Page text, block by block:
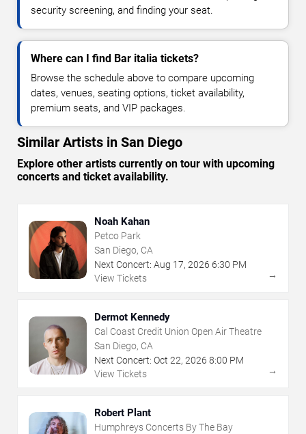
security screening, and finding your seat.
Where can I find Bar italia tickets?
Browse the schedule above to compare upcoming
dates, venues, seating options, ticket availability,
premium seats, and VIP packages.
Similar Artists in San Diego
Explore other artists currently on tour with upcoming
concerts and ticket availability.
Noah Kahan
Petco Park
San Diego, CA
Next Concert: Aug 17, 2026 6:30 PM
View Tickets
→
Dermot Kennedy
Cal Coast Credit Union Open Air Theatre
San Diego, CA
Next Concert: Oct 22, 2026 8:00 PM
View Tickets
→
Robert Plant
Humphreys Concerts By The Bay